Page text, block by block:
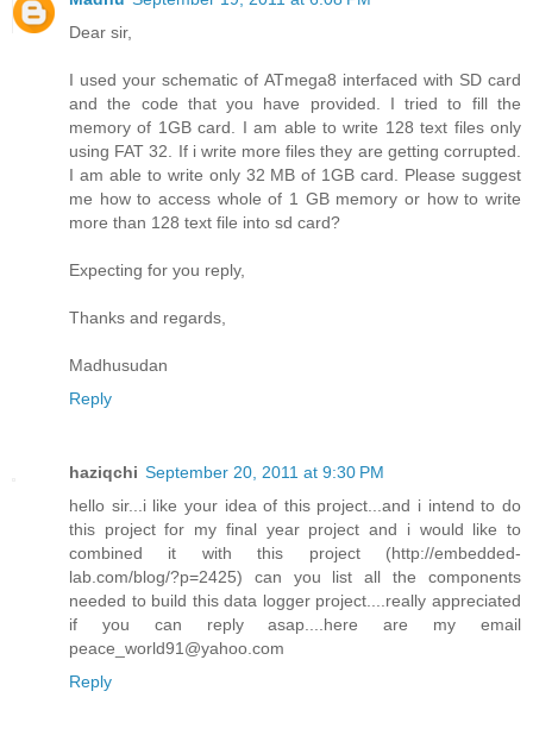
Dear sir,
I used your schematic of ATmega8 interfaced with SD card
and the code that you have provided. I tried to fill the
memory of 1GB card. I am able to write 128 text files only
using FAT 32. If i write more files they are getting corrupted.
I am able to write only 32 MB of 1GB card. Please suggest
me how to access whole of 1 GB memory or how to write
more than 128 text file into sd card?
Expecting for you reply,
Thanks and regards,
Madhusudan
Reply
haziqchi September 20, 2011 at 9:30 PM
hello sir...i like your idea of this project...and i intend to do
this project for my final year project and i would like to
combined it with this project (http://embedded-
lab.com/blog/?p=2425) can you list all the components
needed to build this data logger project....really appreciated
if you can reply asap....here are my email
peace_world91@yahoo.com
Reply